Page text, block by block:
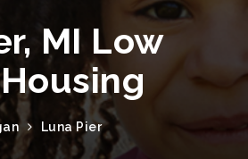
MI Low
Luna Pier